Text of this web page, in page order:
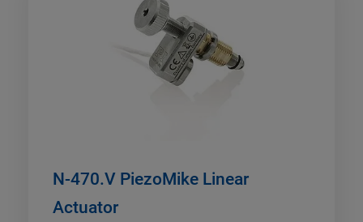
N-470.V PiezoMike Linear
Actuator